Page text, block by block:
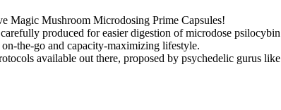
Magic Mushroom Microdosing Prime Capsules!
produced for easier digestion of microdose
the-go and capacity-maximizing lifestyle.
available out there, proposed by psychedelic gurus